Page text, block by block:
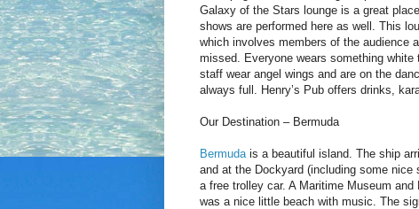
Galaxy of the Stars lounge is a great
shows are performed here as well. This
which involves members of the audience
missed. Everyone wears something
staff wear angel wings and are on the
always full. Henry’s Pub offers drinks,
Our Destination – Bermuda
Bermudais a beautiful island. The ship
and at the Dockyard (including some nice
a free trolley car. A Maritime Museum
was a nice little beach with music. The